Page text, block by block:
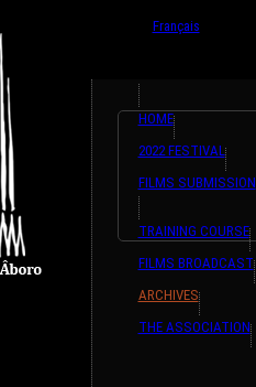
Français
HOME
2022 FESTIVAL
FILMS SUBMISSION
TRAINING COURSE
FILMS BROADCAST
ARCHIVES
THE ASSOCIATION